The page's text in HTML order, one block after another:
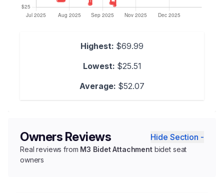
Highest: $69.99
Lowest: $25.51
Average: $52.07
Owners Reviews Hide Section -
Real reviews from M3 Bidet Attachmentbidet seat
owners